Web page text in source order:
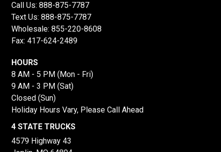
Call Us: 888-875-7787
Text Us: 888-875-7787
Wholesale: 855-220-8608
Fax: 417-624-2489
HOURS
8 AM - 5 PM (Mon - Fri)
9 AM - 3 PM (Sat)
Closed (Sun)
Holiday Hours Vary, Please Call Ahead
4 STATE TRUCKS
4579 Highway 43